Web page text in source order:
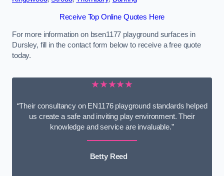
Receive Top Online Quotes Here
For more information on bsen1177 playground surfaces in
Dursley, fill in the contact form below to receive a free quote
today.
★★★★★
“Their consultancy on EN1176 playground standards helped
us create a safe and inviting play environment. Their
knowledge and service are invaluable.”
Betty Reed